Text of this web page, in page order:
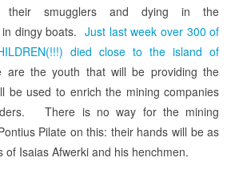
smugglers and dying in the
dingy boats. Just last week over 300 of
died close to the island of
are the youth that will be providing the
be used to enrich the mining companies
There is no way for the mining
Pilate on this: their hands will be as
of Isaias Afwerki and his henchmen.